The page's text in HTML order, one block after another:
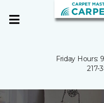
Friday Hours:
217-